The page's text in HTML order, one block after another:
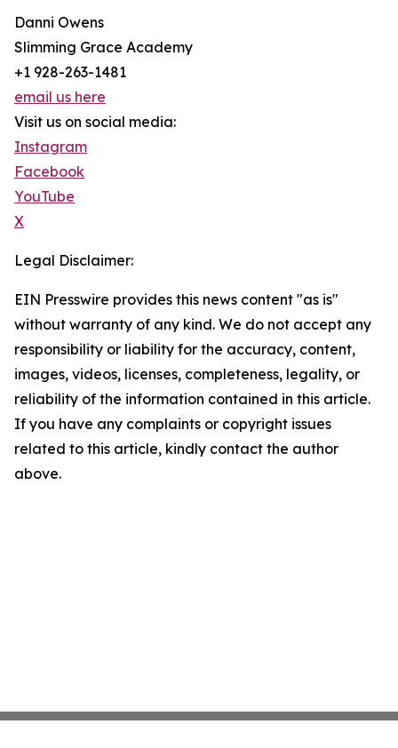
Danni Owens
Slimming Grace Academy
+1 928-263-1481
email us here
Visit us on social media:
Instagram
Facebook
YouTube
X
Legal Disclaimer:
EIN Presswire provides this news content "as is"
without warranty of any kind. We do not accept any
responsibility or liability for the accuracy, content,
images, videos, licenses, completeness, legality, or
reliability of the information contained in this article.
If you have any complaints or copyright issues
related to this article, kindly contact the author
above.